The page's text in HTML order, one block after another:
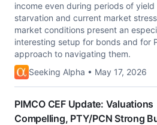
income even during periods of yield
starvation and current market
market conditions present an
interesting setup for bonds and for
approach to navigating them.
Seeking Alpha • May 17, 2026
PIMCO CEF Update: Valuations
Compelling, PTY/PCN Strong